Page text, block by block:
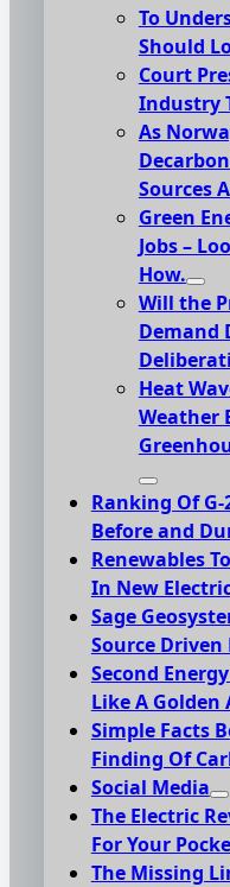
To
Should
Court
Industry
As
Sources
Green
Jobs –
How.
Will the
Demand
Heat
Weather
Ranking Of G-
Before and
Renewables
In New
Sage
Source Driven
Second
Like A Golden
Simple Facts
Finding Of
Social Media
The Electric
For Your
The Missing